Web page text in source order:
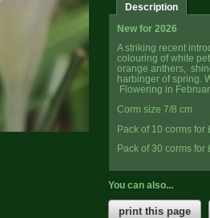
Description
New for 2026
A striking recent
colouring of white
orange anthers,
harbinger of spring.
Flowering in
Corm size 7/8 cm
Pack of 10 corms for
Pack of 30 corms for
You can also...
print this page